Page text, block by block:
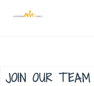
JOIN OUR TEAM